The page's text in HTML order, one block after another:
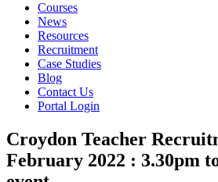
Courses
News
Resources
Recruitment
Case Studies
Blog
Contact Us
Portal Login
Croydon Teacher
February 2022 : 3.30pm